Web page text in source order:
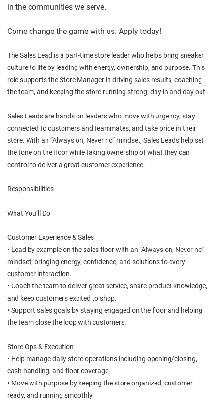
in the communities we serve.
Come change the game with us. Apply today!
The Sales Lead is a part-time store leader who helps bring sneaker
culture to life by leading with energy, ownership, and purpose. This
role supports the Store Manager in driving sales results, coaching
the team, and keeping the store running strong; day in and day out.
Sales Leads are hands on leaders who move with urgency, stay
connected to customers and teammates, and take pride in their
store. With an “Always on, Never no” mindset, Sales Leads help set
the tone on the floor while taking ownership of what they can
control to deliver a great customer experience.
Responsibilities
What You’ll Do
Customer Experience & Sales
• Lead by example on the sales floor with an “Always on, Never no”
mindset; bringing energy, confidence, and solutions to every
customer interaction.
• Coach the team to deliver great service, share product knowledge,
and keep customers excited to shop.
• Support sales goals by staying engaged on the floor and helping
the team close the loop with customers.
Store Ops & Execution
• Help manage daily store operations including opening/closing,
cash handling, and floor coverage.
• Move with purpose by keeping the store organized, customer
ready, and running smoothly.